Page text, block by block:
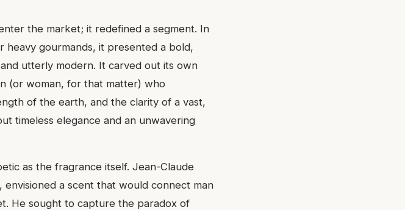
the market; it redefined a segment. In
gourmands, it presented a bold,
utterly modern. It carved out its own
(or woman, for that matter) who
of the earth, and the clarity of a vast,
timeless elegance and an unwavering
as the fragrance itself. Jean-Claude
a scent that would connect man
He sought to capture the paradox of